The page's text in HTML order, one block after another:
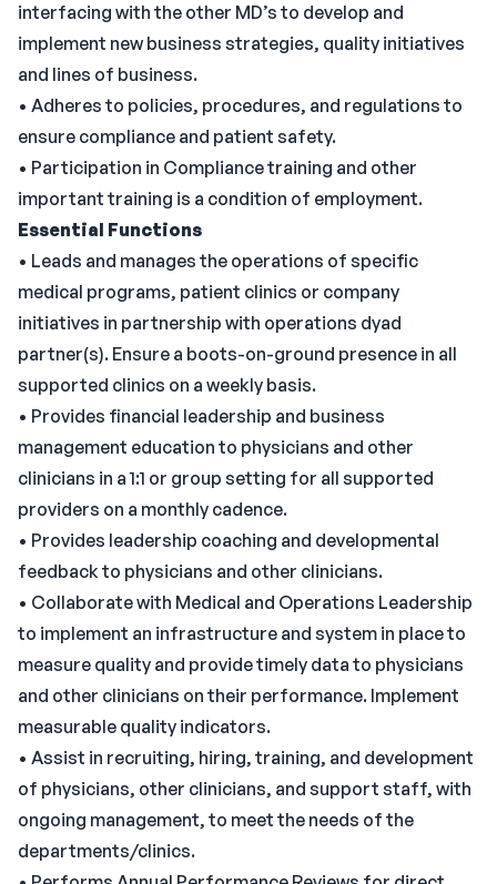
interfacing with the other MD’s to develop and
implement new business strategies, quality initiatives
and lines of business.
• Adheres to policies, procedures, and regulations to
ensure compliance and patient safety.
• Participation in Compliance training and other
important training is a condition of employment.
Essential Functions
• Leads and manages the operations of specific
medical programs, patient clinics or company
initiatives in partnership with operations dyad
partner(s). Ensure a boots-on-ground presence in all
supported clinics on a weekly basis.
• Provides financial leadership and business
management education to physicians and other
clinicians in a 1:1 or group setting for all supported
providers on a monthly cadence.
• Provides leadership coaching and developmental
feedback to physicians and other clinicians.
• Collaborate with Medical and Operations Leadership
to implement an infrastructure and system in place to
measure quality and provide timely data to physicians
and other clinicians on their performance. Implement
measurable quality indicators.
• Assist in recruiting, hiring, training, and development
of physicians, other clinicians, and support staff, with
ongoing management, to meet the needs of the
departments/clinics.